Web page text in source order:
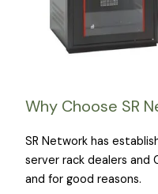
Why Choose SR
SR Network has
server rack dealers and
and for good reasons.